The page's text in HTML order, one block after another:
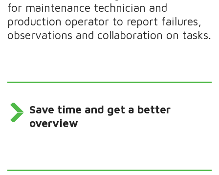
for maintenance technician and
production operator to report failures,
observations and collaboration on tasks.
Save time and get a better
overview